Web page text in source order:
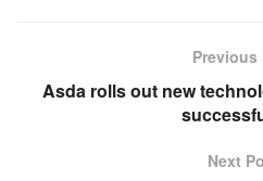
Previous
Asda rolls out new
Next